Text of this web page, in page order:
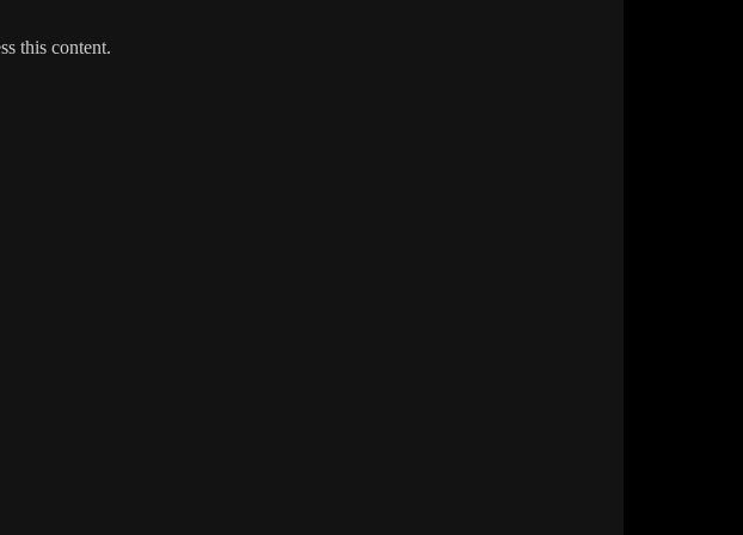
this content.